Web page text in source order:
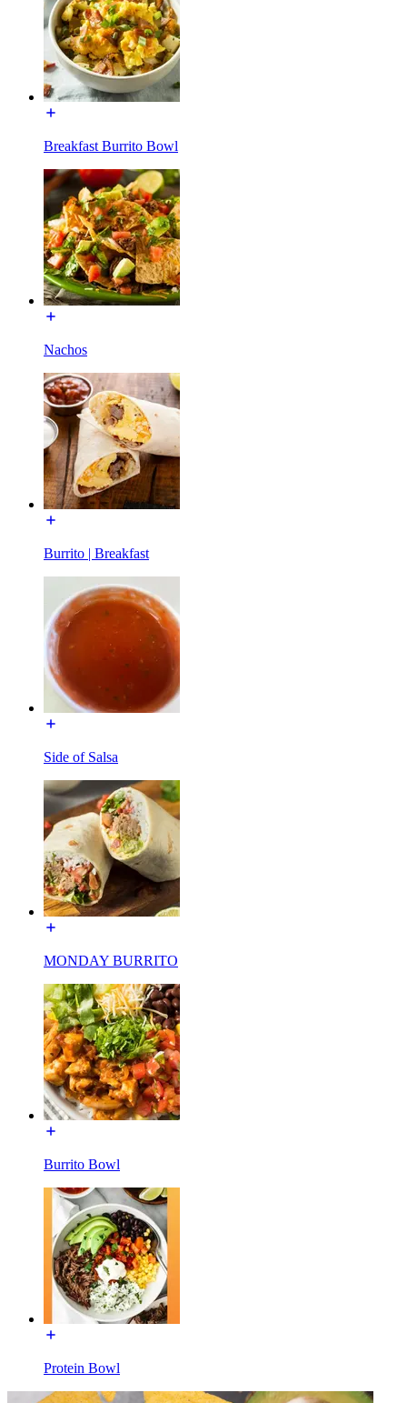
Breakfast Burrito Bowl
Nachos
Burrito | Breakfast
Side of Salsa
MONDAY BURRITO
Burrito Bowl
Protein Bowl